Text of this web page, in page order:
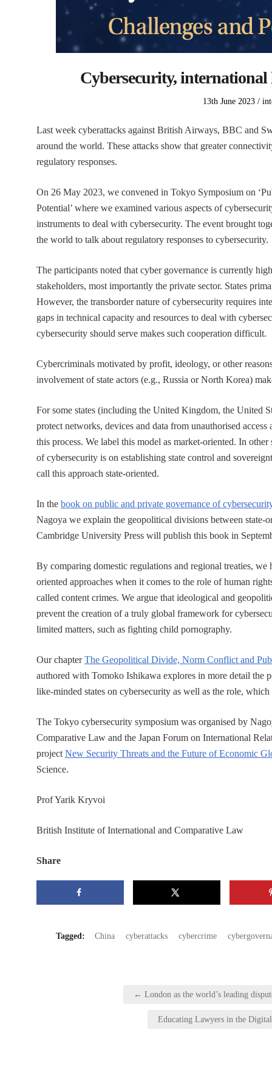
Cybersecurity,
Posted
13th June 2023
Last week cyberattacks against British Airways, BBC and
around the world. These attacks show that greater
regulatory responses.
On 26 May 2023, we convened in Tokyo Symposium on
Potential’ where we examined various aspects of
instruments to deal with cybersecurity. The event brought
the world to talk about regulatory responses to cybersecurity.
The participants noted that cyber governance is currently
stakeholders, most importantly the private sector. States
However, the transborder nature of cybersecurity requires
gaps in technical capacity and resources to deal with
cybersecurity should serve makes such cooperation difficult.
Cybercriminals motivated by profit, ideology, or other
involvement of state actors (e.g., Russia or North Korea)
For some states (including the United Kingdom, the United
protect networks, devices and data from unauthorised
this process. We label this model as market-oriented. In
of cybersecurity is on establishing state control and
call this approach state-oriented.
In the book on public and private governance of
Nagoya we explain the geopolitical divisions between state-
Cambridge University Press will publish this book in
By comparing domestic regulations and regional treaties,
oriented approaches when it comes to the role of human
called content crimes. We argue that ideological and
prevent the creation of a truly global framework for
limited matters, such as fighting child pornography.
Our chapterThe Geopolitical Divide, Norm Conflict and
authored with Tomoko Ishikawa explores in more detail the
like-minded states on cybersecurity as well as the role,
The Tokyo cybersecurity symposium was organised by
Comparative Law and the Japan Forum on International
project New Security Threats and the Future of Economic
Science.
Prof Yarik Kryvoi
British Institute of International and Comparative Law
Share
Tagged: China cyberattacks cybercrime
← London as the world’s leading
Educating Lawyers in the